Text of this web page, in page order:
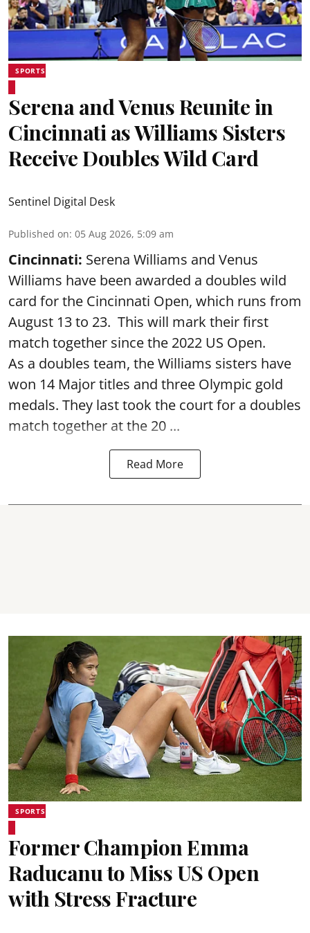
SPORTS
Serena and Venus Reunite in
Cincinnati as Williams Sisters
Receive Doubles Wild Card
Sentinel Digital Desk
Published on: 05 Aug 2026, 5:09 am
Cincinnati: Serena Williams and Venus
Williams have been awarded a doubles wild
card for the Cincinnati Open, which runs from
August 13 to 23. This will mark their first
match together since the 2022 US Open.
As a doubles team, the Williams sisters have
won 14 Major titles and three Olympic gold
medals. They last took the court for a doubles
match together at the 20 ...
Read More
SPORTS
Former Champion Emma
Raducanu to Miss US Open
with Stress Fracture